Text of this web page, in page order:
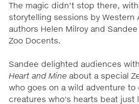
The magic didn’t stop there, with
storytelling sessions by Western
authors Helen Milroy and
Zoo Docents.
Sandee delighted audiences
Heart and Mine about a special
who goes on a wild adventure to
creatures who's hearts beat just